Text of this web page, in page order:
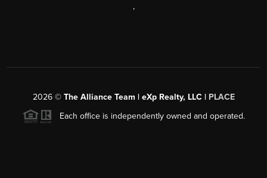
,
2026© The Alliance Team | eXp Realty, LLC | PLACE
Each office is independently owned and operated.